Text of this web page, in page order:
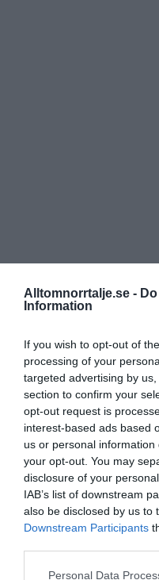
Alltomnorrtalje.se -
Information
If you wish to opt-out of
processing of your
targeted advertising by
section to confirm your
opt-out request is
interest-based ads based
us or personal
your opt-out. You may
disclosure of your
IAB’s list of downstream
also be disclosed by us to
Downstream Participants
Personal Data